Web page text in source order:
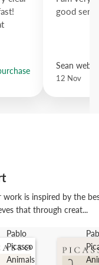
good
Sean
12 Nov
is inspired by the
that through creat...
Pablo
Picasso
Animals